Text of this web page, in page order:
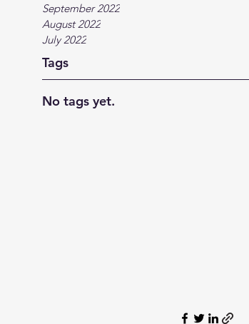
September 2022
August 2022
July 2022
Tags
No tags yet.